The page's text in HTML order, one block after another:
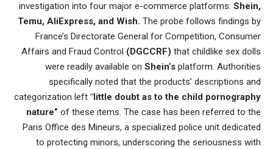
investigation into four major e-commerce platforms: Shein,
Temu, AliExpress, and Wish. The probe follows findings by
France’s Directorate General for Competition, Consumer
Affairs and Fraud Control (DGCCRF) that childlike sex dolls
were readily available on Shein’s platform. Authorities
specifically noted that the products’ descriptions and
categorization left "little doubt as to the child pornography
nature” of these items. The case has been referred to the
Paris Office des Mineurs, a specialized police unit dedicated
to protecting minors, underscoring the seriousness with